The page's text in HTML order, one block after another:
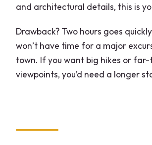
and architectural details, this is
Drawback? Two hours goes
won’t have time for a major
town. If you want big hikes or far-
viewpoints, you’d need a longer